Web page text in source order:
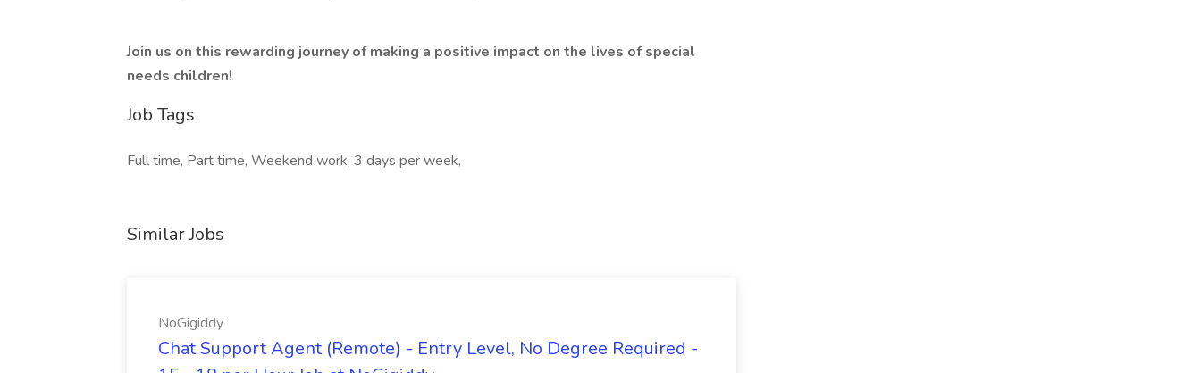
Join us on this rewarding journey of making a positive impact on the lives of special
needs children!
Job Tags
Full time, Part time, Weekend work, 3 days per week,
Similar Jobs
NoGigiddy
Chat Support Agent (Remote) - Entry Level, No Degree Required -